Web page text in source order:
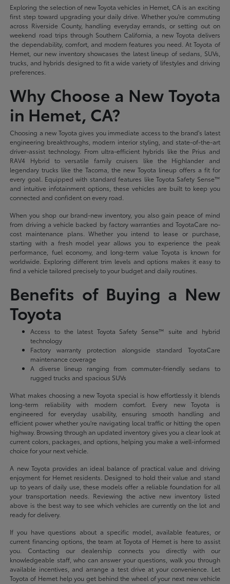
Exploring the selection of new Toyota vehicles in Hemet, CA is an exciting
first step toward upgrading your daily drive. Whether you're commuting
across Riverside County, handling everyday errands, or setting out on
weekend road trips through Southern California, a new Toyota delivers
the dependability, comfort, and modern features you need. At Toyota of
Hemet, our new inventory showcases the latest lineup of sedans, SUVs,
trucks, and hybrids designed to fit a wide variety of lifestyles and driving
preferences.
Why Choose a New Toyota
in Hemet, CA?
Choosing a new Toyota gives you immediate access to the brand's latest
engineering breakthroughs, modern interior styling, and state-of-the-art
driver-assist technology. From ultra-efficient hybrids like the Prius and
RAV4 Hybrid to versatile family cruisers like the Highlander and
legendary trucks like the Tacoma, the new Toyota lineup offers a fit for
every goal. Equipped with standard features like Toyota Safety Sense™
and intuitive infotainment options, these vehicles are built to keep you
connected and confident on every road.
When you shop our brand-new inventory, you also gain peace of mind
from driving a vehicle backed by factory warranties and ToyotaCare no-
cost maintenance plans. Whether you intend to lease or purchase,
starting with a fresh model year allows you to experience the peak
performance, fuel economy, and long-term value Toyota is known for
worldwide. Exploring different trim levels and options makes it easy to
find a vehicle tailored precisely to your budget and daily routines.
Benefits of Buying a New
Toyota
Access to the latest Toyota Safety Sense™ suite and hybrid
technology
Factory warranty protection alongside standard ToyotaCare
maintenance coverage
A diverse lineup ranging from commuter-friendly sedans to
rugged trucks and spacious SUVs
What makes choosing a new Toyota special is how effortlessly it blends
long-term reliability with modern comfort. Every new Toyota is
engineered for everyday usability, ensuring smooth handling and
efficient power whether you're navigating local traffic or hitting the open
highway. Browsing through an updated inventory gives you a clear look at
current colors, packages, and options, helping you make a well-informed
choice for your next vehicle.
A new Toyota provides an ideal balance of practical value and driving
enjoyment for Hemet residents. Designed to hold their value and stand
up to years of daily use, these models offer a reliable foundation for all
your transportation needs. Reviewing the active new inventory listed
above is the best way to see which vehicles are currently on the lot and
ready for delivery.
If you have questions about a specific model, available features, or
current financing options, the team at Toyota of Hemet is here to assist
you. Contacting our dealership connects you directly with our
knowledgeable staff, who can answer your questions, walk you through
available incentives, and arrange a test drive at your convenience. Let
Toyota of Hemet help you get behind the wheel of your next new vehicle